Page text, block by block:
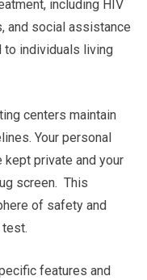
including HIV
and social assistance
to individuals living
centers maintain
Your personal
private and your
screen. This
of safety and
features and